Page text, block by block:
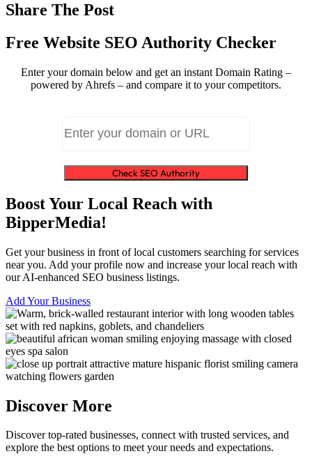
Share The Post
Free Website SEO Authority Checker
Enter your domain below and get an instant Domain Rating –
powered by Ahrefs – and compare it to your competitors.
Check SEO Authority
Boost Your Local Reach with
BipperMedia!
Get your business in front of local customers searching for services
near you. Add your profile now and increase your local reach with
our AI-enhanced SEO business listings.
Add Your Business
Discover More
Discover top-rated businesses, connect with trusted services, and
explore the best options to meet your needs and expectations.